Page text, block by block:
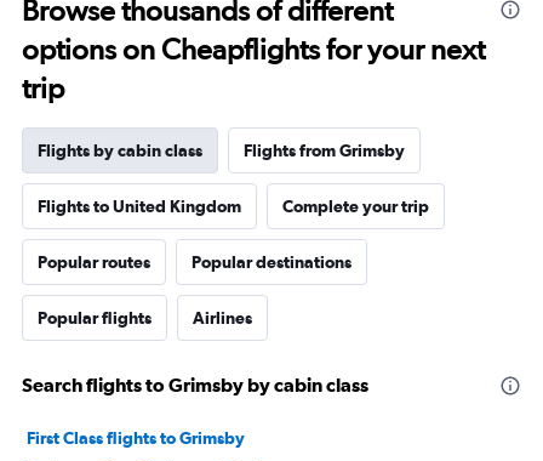
Browse thousands of different
options on Cheapflights for your next
trip
Flights by cabin class Flights from Grimsby
Flights to United Kingdom Complete your trip
Popular routes Popular destinations
Popular flights Airlines
Search flights to Grimsby by cabin class
First Class flights to Grimsby